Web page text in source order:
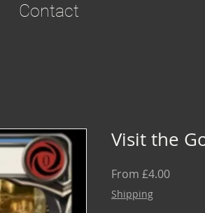
Contact
Visit the
From £4.00Sale
Shipping